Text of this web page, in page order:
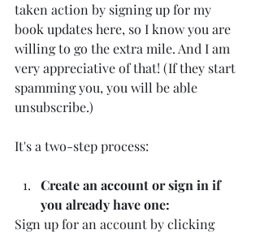
taken action by signing up for my
book updates here, so I know you are
willing to go the extra mile. And I am
very appreciative of that! (If they start
spamming you, you will be able
unsubscribe.)
It's a two-step process:
Create an account or sign in if
you already have one:
Sign up for an account by clicking